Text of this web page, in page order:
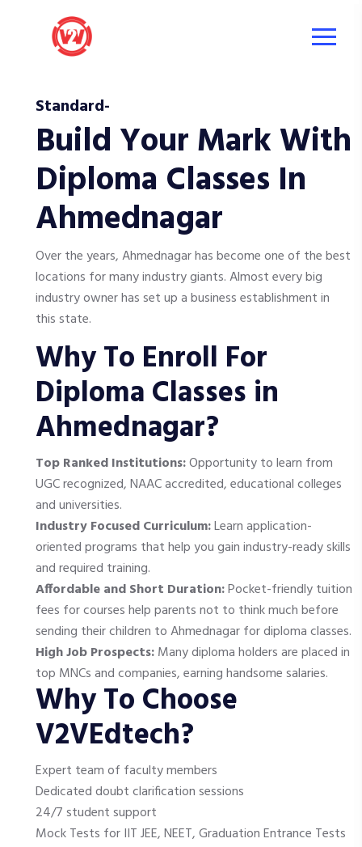
Standard-
Build Your Mark With
Diploma Classes In
Ahmednagar
Over the years, Ahmednagar has become one of the best
locations for many industry giants. Almost every big
industry owner has set up a business establishment in
this state.
Why To Enroll For
Diploma Classes in
Ahmednagar?
Top Ranked Institutions:Opportunity to learn from
UGC recognized, NAAC accredited, educational colleges
and universities.
Industry Focused Curriculum:Learn application-
oriented programs that help you gain industry-ready skills
and required training.
Affordable and Short Duration:Pocket-friendly tuition
fees for courses help parents not to think much before
sending their children to Ahmednagar for diploma classes.
High Job Prospects:Many diploma holders are placed in
top MNCs and companies, earning handsome salaries.
Why To Choose
V2VEdtech?
Expert team of faculty members
Dedicated doubt clarification sessions
24/7 student support
Mock Tests for IIT JEE, NEET, Graduation Entrance Tests